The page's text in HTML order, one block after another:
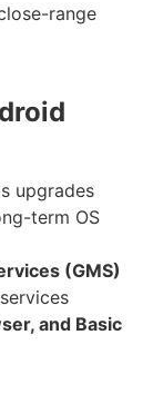
range
upgrades
term OS
(GMS)
and Basic